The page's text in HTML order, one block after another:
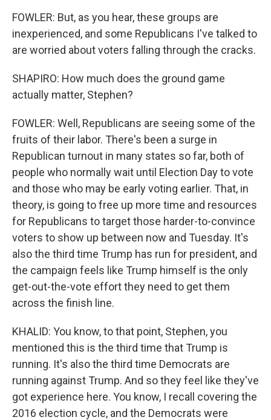
FOWLER: But, as you hear, these groups are
inexperienced, and some Republicans I've talked to
are worried about voters falling through the cracks.
SHAPIRO: How much does the ground game
actually matter, Stephen?
FOWLER: Well, Republicans are seeing some of the
fruits of their labor. There's been a surge in
Republican turnout in many states so far, both of
people who normally wait until Election Day to vote
and those who may be early voting earlier. That, in
theory, is going to free up more time and resources
for Republicans to target those harder-to-convince
voters to show up between now and Tuesday. It's
also the third time Trump has run for president, and
the campaign feels like Trump himself is the only
get-out-the-vote effort they need to get them
across the finish line.
KHALID: You know, to that point, Stephen, you
mentioned this is the third time that Trump is
running. It's also the third time Democrats are
running against Trump. And so they feel like they've
got experience here. You know, I recall covering the
2016 election cycle, and the Democrats were